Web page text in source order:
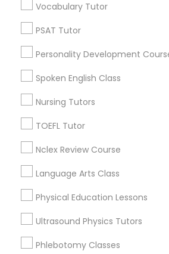
PreAlgebra Tutor
Project Management Basics
Radiology & Imaging Classes
Revit Tutor
Vocabulary Tutor
PSAT Tutor
Personality Development
Spoken English Class
Nursing Tutors
TOEFL Tutor
Nclex Review Course
Language Arts Class
Physical Education Lessons
Ultrasound Physics Tutors
Phlebotomy Classes
Beacon Hill, MA
Leather District, MA
West End, MA
North End, MA
Bay Village, MA
Back Bay, MA
Educational Lessons
Brookline, MA
Everett, MA
Boston, MA